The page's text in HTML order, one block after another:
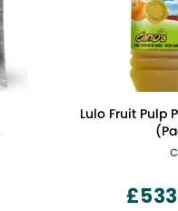
Lulo Fruit Pulp